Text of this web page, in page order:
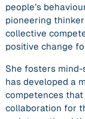
people’s
pioneering thinker
collective
positive change
She fosters
has developed a
competences
collaboration for